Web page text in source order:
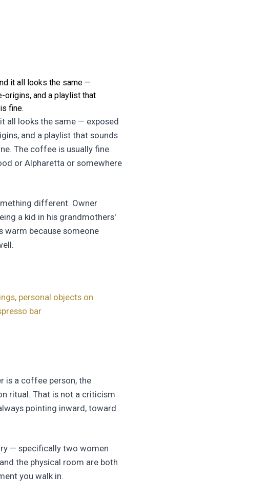
it all looks the same —
origins, and a playlist that
fine.
all looks the same — exposed
and a playlist that sounds
The coffee is usually fine.
or Alpharetta or somewhere
different. Owner
a kid in his grandmothers'
warm because someone
personal objects on
bar
is a coffee person, the
ritual. That is not a criticism
pointing inward, toward
— specifically two women
the physical room are both
you walk in.